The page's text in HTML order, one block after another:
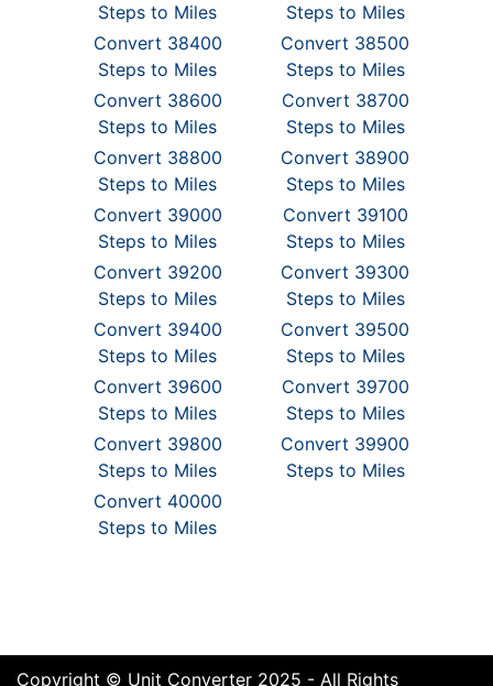
Steps to Miles
Steps to Miles
Convert 38400
Steps to Miles
Convert 38500
Steps to Miles
Convert 38600
Steps to Miles
Convert 38700
Steps to Miles
Convert 38800
Steps to Miles
Convert 38900
Steps to Miles
Convert 39000
Steps to Miles
Convert 39100
Steps to Miles
Convert 39200
Steps to Miles
Convert 39300
Steps to Miles
Convert 39400
Steps to Miles
Convert 39500
Steps to Miles
Convert 39600
Steps to Miles
Convert 39700
Steps to Miles
Convert 39800
Steps to Miles
Convert 39900
Steps to Miles
Convert 40000
Steps to Miles
Copyright © Unit Converter 2025 - All Rights